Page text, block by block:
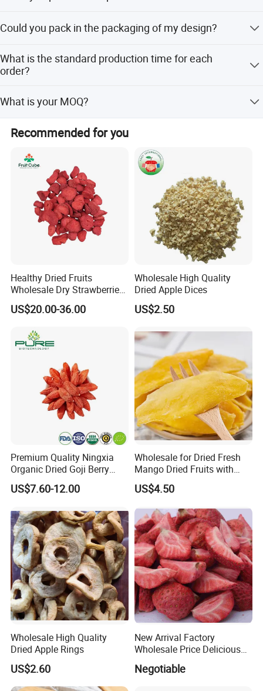
be paid by client.
2.Could you pack in the packaging of my design?
the small package with your design print version on it.
3.What is the standard production time for each order?
Usually, It will cost 15 days to producing.
4.What is your MOQ?
need to be paid by client.
Could you pack in the packaging of my design?
can do the small package with your design print version
on it.
What is the standard production time for each
order?
What is your MOQ?
Recommended for you
Healthy Dried Fruits
Wholesale Dry Strawberries
Freeze Dried Strawberry
Slice
US$20.00-36.00
Wholesale High Quality
Dried Apple Dices
US$2.50
Premium Quality Ningxia
Organic Dried Goji Berry
Bulk for Food Ingredient
Supply
US$7.60-12.00
Wholesale for Dried Fresh
Mango Dried Fruits with
Best Price
US$4.50
Wholesale High Quality
Dried Apple Rings
US$2.60
New Arrival Factory
Wholesale Price Delicious
Freeze Dried Strawberry
Negotiable